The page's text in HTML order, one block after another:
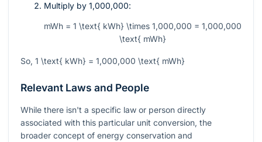
Multiply by 1,000,000:
mWh = 1 \text{ kWh} \times 1,000,000 = 1,000,000
\text{ mWh}
So, 1 \text{ kWh} = 1,000,000 \text{ mWh}
Relevant Laws and People
While there isn't a specific law or person directly
associated with this particular unit conversion, the
broader concept of energy conservation and